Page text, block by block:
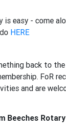
is easy - come
HERE
back to
FoR
and are
Beeches Rotary